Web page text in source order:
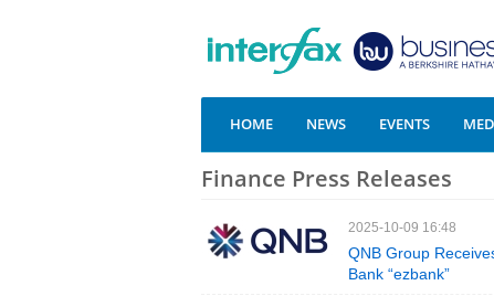
HOME NEWS EVENTS
Finance Press Releases
2025-10-09 16:48
QNB Group
Bank “ezbank”